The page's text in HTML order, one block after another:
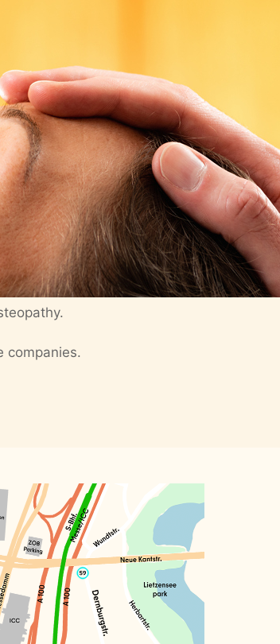
companies.